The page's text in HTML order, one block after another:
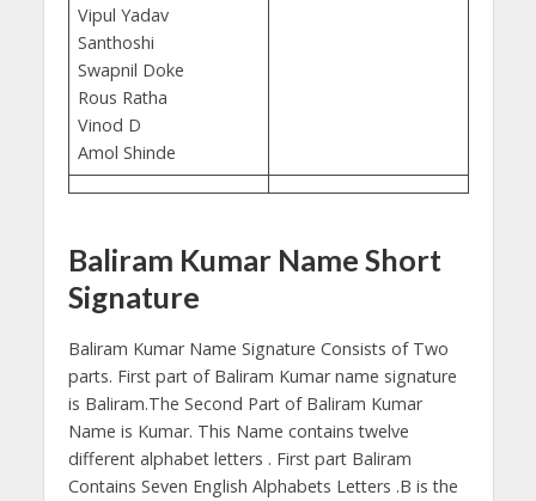
Vipul Yadav
Santhoshi
Swapnil Doke
Rous Ratha
Vinod D
Amol Shinde
Baliram Kumar Name Short
Signature
Baliram Kumar Name Signature Consists of Two
parts. First part of Baliram Kumar name signature
is Baliram.The Second Part of Baliram Kumar
Name is Kumar. This Name contains twelve
different alphabet letters . First part Baliram
Contains Seven English Alphabets Letters .B is the